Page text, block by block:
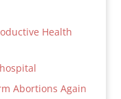
Health
Abortions Again